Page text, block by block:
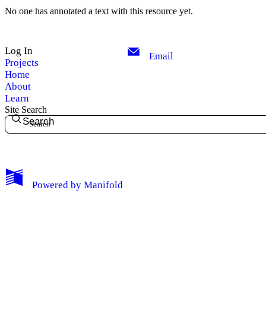
My Notes + Comments
No one has annotated a text with this resource yet.
Log In
Projects
Home
About
Learn
Email
Site Search
Search
Powered by Manifold